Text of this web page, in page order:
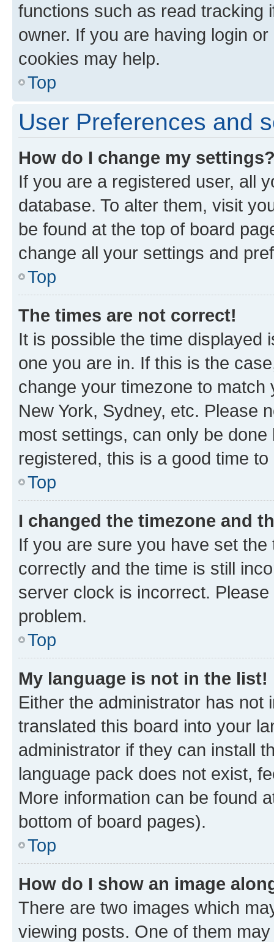
functions such as read tracking
owner. If you are having login
cookies may help.
Top
User Preferences and
How do I change my
If you are a registered user, all
database. To alter them, visit
be found at the top of board
change all your settings and
Top
The times are not correct!
It is possible the time displayed
one you are in. If this is the
change your timezone to
New York, Sydney, etc. Please
most settings, can only be
registered, this is a good time to
Top
I changed the timezone and
If you are sure you have set
correctly and the time is still
server clock is incorrect.
problem.
Top
My language is not in the list!
Either the administrator has not
translated this board into your
administrator if they can install
language pack does not exist,
More information can be found
bottom of board pages).
Top
How do I show an image
There are two images which
viewing posts. One of them